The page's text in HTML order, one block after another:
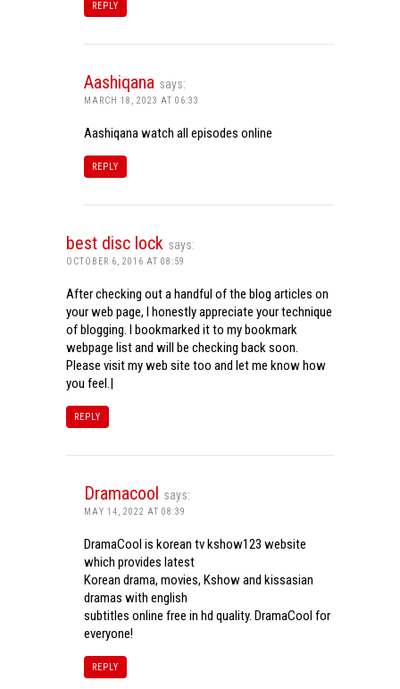
REPLY
Aashiqana says:
MARCH 18, 2023 AT 06:33
Aashiqana watch all episodes online
REPLY
best disc lock says:
OCTOBER 6, 2016 AT 08:59
After checking out a handful of the blog articles on
your web page, I honestly appreciate your technique
of blogging. I bookmarked it to my bookmark
webpage list and will be checking back soon.
Please visit my web site too and let me know how
you feel.|
REPLY
Dramacool says:
MAY 14, 2022 AT 08:39
DramaCool is korean tv kshow123 website
which provides latest
Korean drama, movies, Kshow and kissasian
dramas with english
subtitles online free in hd quality. DramaCool for
everyone!
REPLY